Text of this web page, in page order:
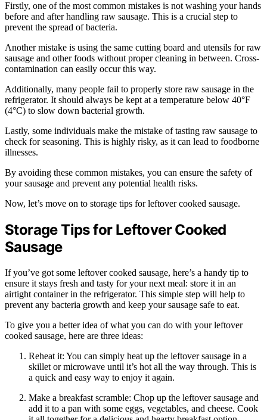
Firstly, one of the most common mistakes is not washing your hands
before and after handling raw sausage. This is a crucial step to
prevent the spread of bacteria.
Another mistake is using the same cutting board and utensils for raw
sausage and other foods without proper cleaning in between. Cross-
contamination can easily occur this way.
Additionally, many people fail to properly store raw sausage in the
refrigerator. It should always be kept at a temperature below 40°F
(4°C) to slow down bacterial growth.
Lastly, some individuals make the mistake of tasting raw sausage to
check for seasoning. This is highly risky, as it can lead to foodborne
illnesses.
By avoiding these common mistakes, you can ensure the safety of
your sausage and prevent any potential health risks.
Now, let’s move on to storage tips for leftover cooked sausage.
Storage Tips for Leftover Cooked
Sausage
If you’ve got some leftover cooked sausage, here’s a handy tip to
ensure it stays fresh and tasty for your next meal: store it in an
airtight container in the refrigerator. This simple step will help to
prevent any bacteria growth and keep your sausage safe to eat.
To give you a better idea of what you can do with your leftover
cooked sausage, here are three ideas:
Reheat it: You can simply heat up the leftover sausage in a
skillet or microwave until it’s hot all the way through. This is
a quick and easy way to enjoy it again.
Make a breakfast scramble: Chop up the leftover sausage and
add it to a pan with some eggs, vegetables, and cheese. Cook